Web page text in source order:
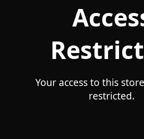
Your access to this
restricted.